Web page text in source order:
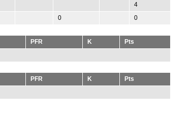
4
0 0
PFR K
Pts
PFR K
Pts